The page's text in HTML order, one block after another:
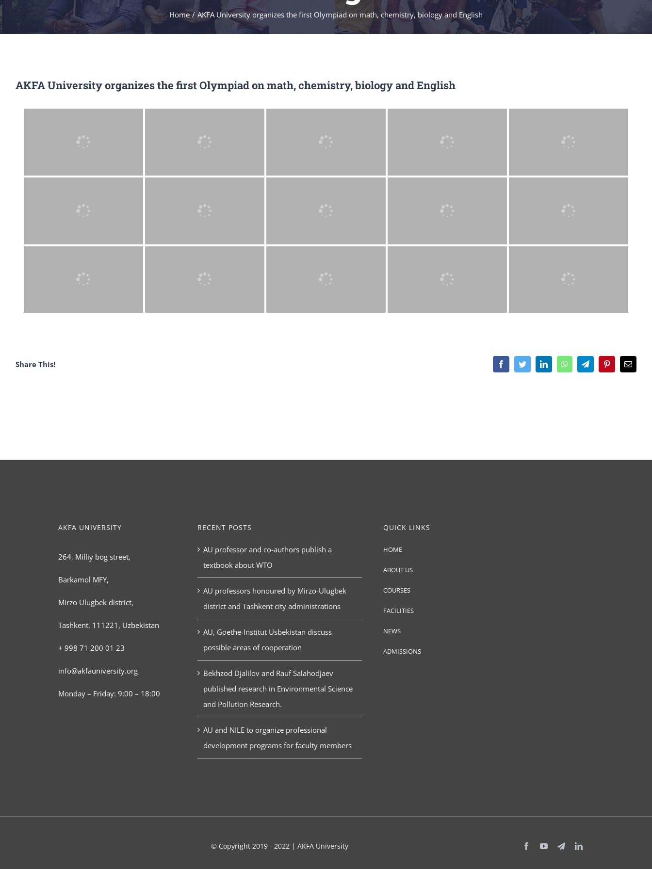
Home / AKFA University organizes the first Olympiad on math, chemistry, biology and English
AKFA University organizes the first Olympiad on math, chemistry, biology and English
Share This! FacebookTwitterLinkedInWhatsAppTelegramPinterestEmail
AKFA UNIVERSITY
264, Milliy bog street,
Barkamol MFY,
Mirzo Ulugbek district,
Tashkent, 111221, Uzbekistan
+ 998 71 200 01 23
info@akfauniversity.org
Monday – Friday: 9:00 – 18:00
RECENT POSTS
AU professor and co-authors publish a
textbook about WTO
AU professors honoured by Mirzo-Ulugbek
district and Tashkent city administrations
AU, Goethe-Institut Usbekistan discuss
possible areas of cooperation
Bekhzod Djalilov and Rauf Salahodjaev
published research in Environmental Science
and Pollution Research.
AU and NILE to organize professional
development programs for faculty members
QUICK LINKS
HOME
ABOUT US
COURSES
FACILITIES
NEWS
ADMISSIONS
© Copyright 2019 - 2022 | AKFA University